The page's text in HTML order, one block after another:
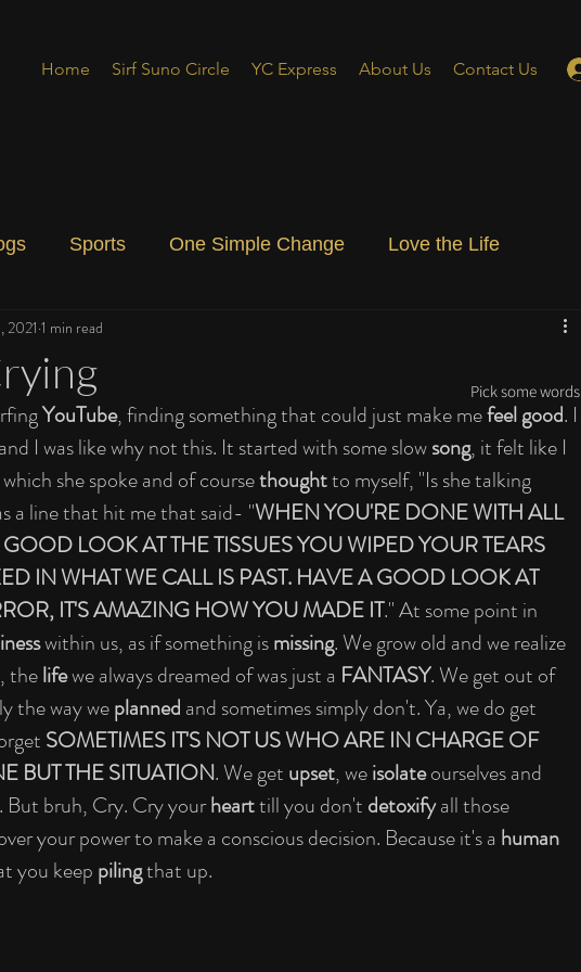
Home Sirf Suno Circle YC Express About Us Contact Us
Sports One Simple Change Love the Life
Special Blog
2021 1 min read
YouTube, finding something that could just make me feel good. I
I was like why not this. It started with some slow song, it felt like I
she spoke and of course thought to myself, "Is she talking
a line that hit me that said- "WHEN YOU'RE DONE WITH ALL
LOOK AT THE TISSUES YOU WIPED YOUR TEARS
IN WHAT WE CALL IS PAST. HAVE A GOOD LOOK AT
IT'S AMAZING HOW YOU MADE IT." At some point in
within us, as if something is missing. We grow old and we realize
, the life we always dreamed of was just a FANTASY. We get out of
the way we planned and sometimes simply don't. Ya, we do get
SOMETIMES IT'S NOT US WHO ARE IN CHARGE OF
BUT THE SITUATION. We get upset, we isolate ourselves and
. But bruh, Cry. Cry your heart till you don't detoxify all those
your power to make a conscious decision. Because it's a human
you keep piling that up.
Pick some